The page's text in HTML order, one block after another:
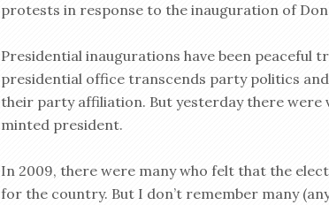
protests in response to the inauguration of
Presidential inaugurations have been peaceful
presidential office transcends party politics
their party affiliation. But yesterday there
minted president.
In 2009, there were many who felt that the
for the country. But I don’t remember many